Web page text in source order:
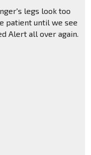
legs look too
patient until we see
Alert all over again.